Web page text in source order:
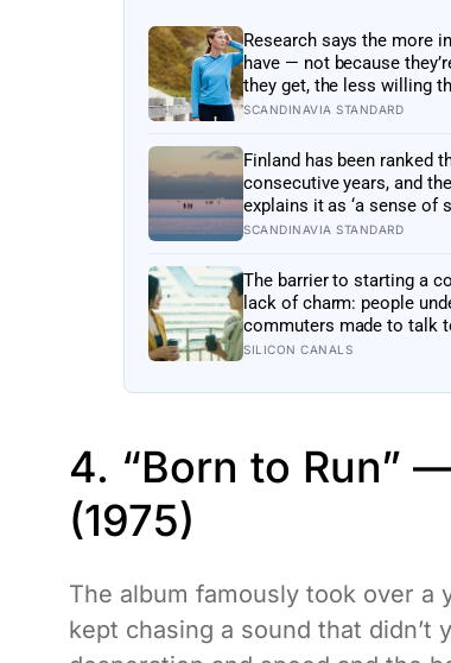
Research says the more
have — not because
they get, the less willing
relationships that don’t
SCANDINAVIA STANDARD
Finland has been ranked
consecutive years, and
explains it as ‘a sense of
happiness that doesn’t
SCANDINAVIA STANDARD
The barrier to starting a
lack of charm: people
commuters made to talk
left alone, the opposite of
SILICON CANALS
4. “Born to Run”
(1975)
The album famously took over a
kept chasing a sound that didn’t